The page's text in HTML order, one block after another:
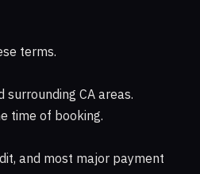
terms.
CA areas.
time of booking.
and most major payment